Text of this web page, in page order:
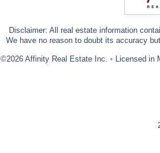
Disclaimer: All real estate information
We have no reason to doubt its accuracy
©2026 Affinity Real Estate Inc. • Licensed in